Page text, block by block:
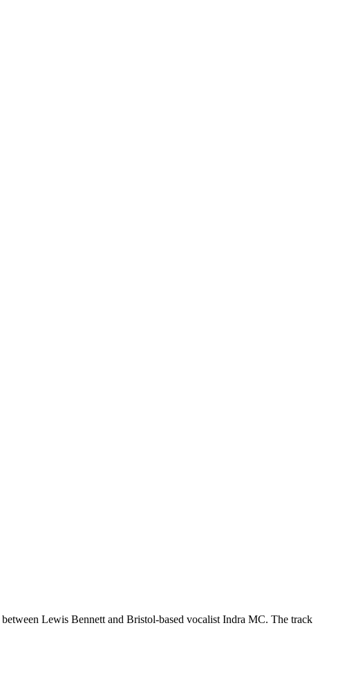
Lewis Bennett and Bristol-based vocalist Indra MC. The track